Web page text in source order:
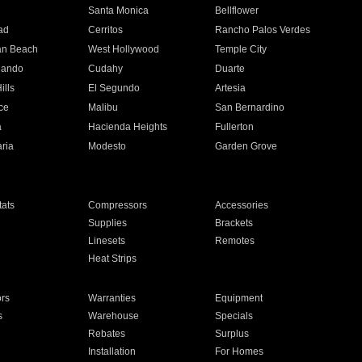
Santa Monica
Bellflower
Cerritos
Rancho Palos Verdes
Beach
West Hollywood
Temple City
Cudahy
Duarte
El Segundo
Artesia
Malibu
San Bernardino
Hacienda Heights
Fullerton
Modesto Garden Grove
Compressors
Accessories
Supplies
Brackets
Linesets
Remotes
Heat Strips
Warranties
Equipment
Warehouse
Specials
Rebates
Surplus
Installation
For Homes